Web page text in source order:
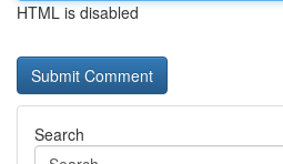
HTML is disabled
Search